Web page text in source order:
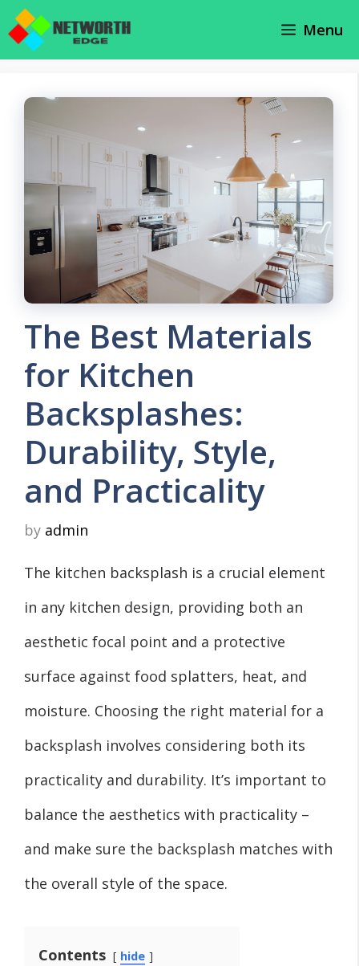
Skip
Menu
The Best Materials
for Kitchen
Backsplashes:
Durability, Style,
and Practicality
by admin
The kitchen backsplash is a crucial element
in any kitchen design, providing both an
aesthetic focal point and a protective
surface against food splatters, heat, and
moisture. Choosing the right material for a
backsplash involves considering both its
practicality and durability. It’s important to
balance the aesthetics with practicality –
and make sure the backsplash matches with
the overall style of the space.
Contents hide